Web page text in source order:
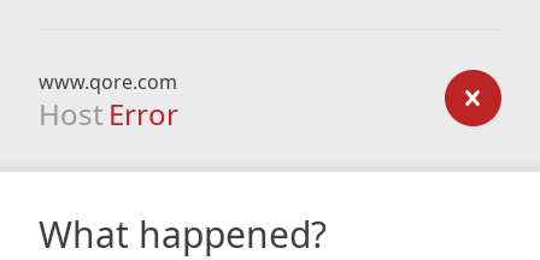
www.qore.com
Host Error
What happened?